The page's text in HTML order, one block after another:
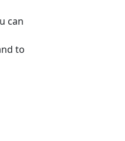
can
to